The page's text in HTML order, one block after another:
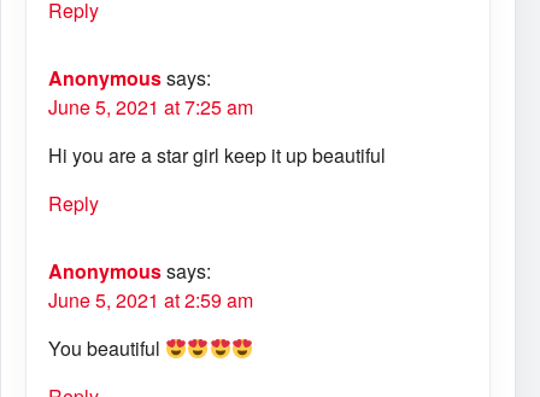
Reply
Anonymoussays:
June 5, 2021 at 7:25 am
Hi you are a star girl keep it up beautiful
Reply
Anonymoussays:
June 5, 2021 at 2:59 am
You beautiful